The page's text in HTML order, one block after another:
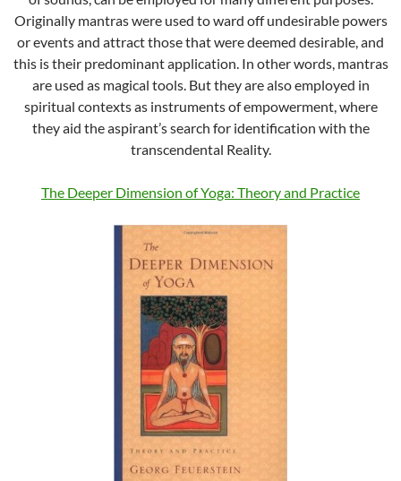
Originally mantras were used to ward off undesirable powers
or events and attract those that were deemed desirable, and
this is their predominant application. In other words, mantras
are used as magical tools. But they are also employed in
spiritual contexts as instruments of empowerment, where
they aid the aspirant’s search for identification with the
transcendental Reality.
The Deeper Dimension of Yoga: Theory and Practice